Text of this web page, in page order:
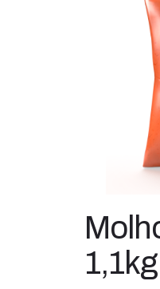
1,1kg